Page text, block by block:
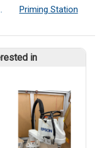
Priming Station
in